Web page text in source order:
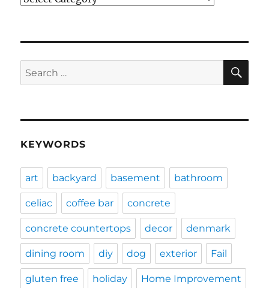
Search
for:
KEYWORDS
art backyard basement bathroom
celiac coffee bar concrete
concrete countertops decor denmark
dining room diy dog exterior Fail
gluten free holiday Home Improvement